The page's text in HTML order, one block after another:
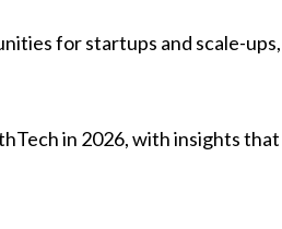
for startups and scale-
in 2026, with insights